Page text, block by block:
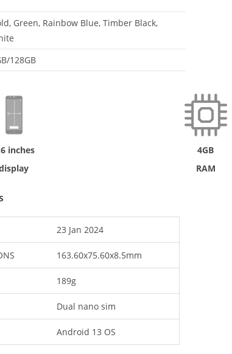
Green, Rainbow Blue, Timber Black,
128GB
inches
4GB
RAM
23 Jan 2024
163.60x75.60x8.5mm
189g
Dual nano sim
Android 13 OS